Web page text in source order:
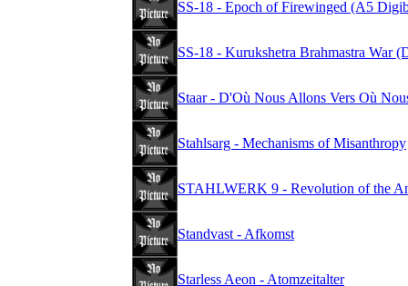
SS-18 - Epoch of Firewinged (A5
SS-18 - Kurukshetra Brahmastra War
Staar - D'Où Nous Allons Vers Où
Stahlsarg - Mechanisms of Misanthropy
STAHLWERK 9 - Revolution of the
Standvast - Afkomst
Starless Aeon - Atomzeitalter